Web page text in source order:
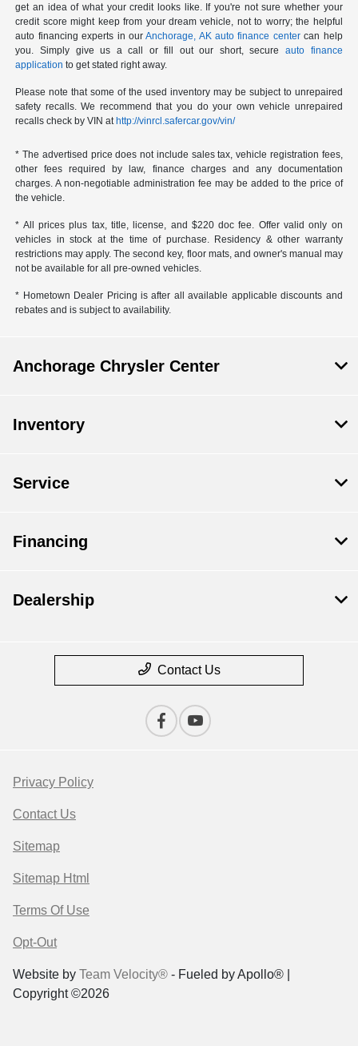
get an idea of what your credit looks like. If you're not sure whether your
credit score might keep from your dream vehicle, not to worry; the helpful
auto financing experts in ourAnchorage, AK auto finance centercan help
you. Simply give us a call or fill out our short, secure auto finance
application to get stated right away.
Please note that some of the used inventory may be subject to unrepaired
safety recalls. We recommend that you do your own vehicle unrepaired
recalls check by VIN at http://vinrcl.safercar.gov/vin/
* The advertised price does not include sales tax, vehicle registration fees,
other fees required by law, finance charges and any documentation
charges. A non-negotiable administration fee may be added to the price of
the vehicle.
* All prices plus tax, title, license, and $220 doc fee. Offer valid only on
vehicles in stock at the time of purchase. Residency & other warranty
restrictions may apply. The second key, floor mats, and owner's manual may
not be available for all pre-owned vehicles.
* Hometown Dealer Pricing is after all available applicable discounts and
rebates and is subject to availability.
Anchorage Chrysler Center
Inventory
Service
Financing
Dealership
Contact Us
Privacy Policy
Contact Us
Sitemap
Sitemap Html
Terms Of Use
Opt-Out
Website by Team Velocity® - Fueled by Apollo® |
Copyright ©2026